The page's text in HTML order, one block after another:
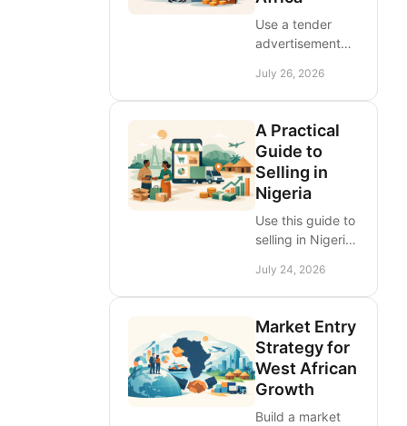
response.
Use a tender
advertisement
Africa to find
procurement
visibility, and
compete across
West African
markets with
confidence
today.
July 26, 2026
A Practical
Guide to
Selling in
Nigeria
Use this guide to
selling in Nigeria
products, build
trust, manage
reach more
buyers through
targeted online
listings, at scale.
July 24, 2026
Market Entry
Strategy for
West African
Growth
Build a market